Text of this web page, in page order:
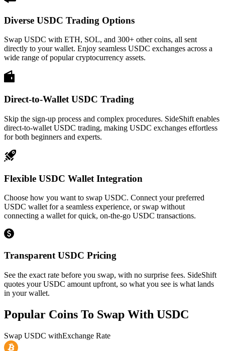
Diverse USDC Trading Options
Swap USDC with ETH, SOL, and 300+ other coins, all sent
directly to your wallet. Enjoy seamless USDC exchanges across a
wide range of popular cryptocurrency assets.
Direct-to-Wallet USDC Trading
Skip the sign-up process and complex procedures. SideShift enables
direct-to-wallet USDC trading, making USDC exchanges effortless
for both beginners and experts.
Flexible USDC Wallet Integration
Choose how you want to swap USDC. Connect your preferred
USDC wallet for a seamless experience, or swap without
connecting a wallet for quick, on-the-go USDC transactions.
Transparent USDC Pricing
See the exact rate before you swap, with no surprise fees. SideShift
quotes your USDC amount upfront, so what you see is what lands
in your wallet.
Popular Coins To Swap With USDC
Swap USDC withExchange Rate